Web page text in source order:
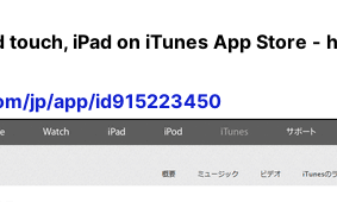
touch, iPad on iTunes App Store
jp/app/id915223450